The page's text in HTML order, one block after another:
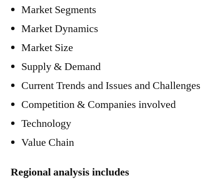
Market Segments
Market Dynamics
Market Size
Supply & Demand
Current Trends and Issues and Challenges
Competition & Companies involved
Technology
Value Chain
Regional analysis includes